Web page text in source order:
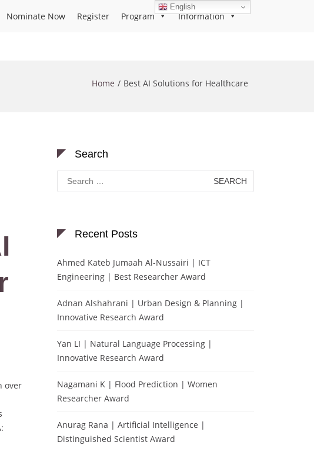
Nominate Now Register Program Information
Home Best AI Solutions for Healthcare
over
Search
Search
for:
Recent Posts
Ahmed Kateb Jumaah Al-Nussairi | ICT
Engineering | Best Researcher Award
Adnan Alshahrani | Urban Design & Planning |
Innovative Research Award
Yan LI | Natural Language Processing |
Innovative Research Award
Nagamani K | Flood Prediction | Women
Researcher Award
Anurag Rana | Artificial Intelligence |
Distinguished Scientist Award
English